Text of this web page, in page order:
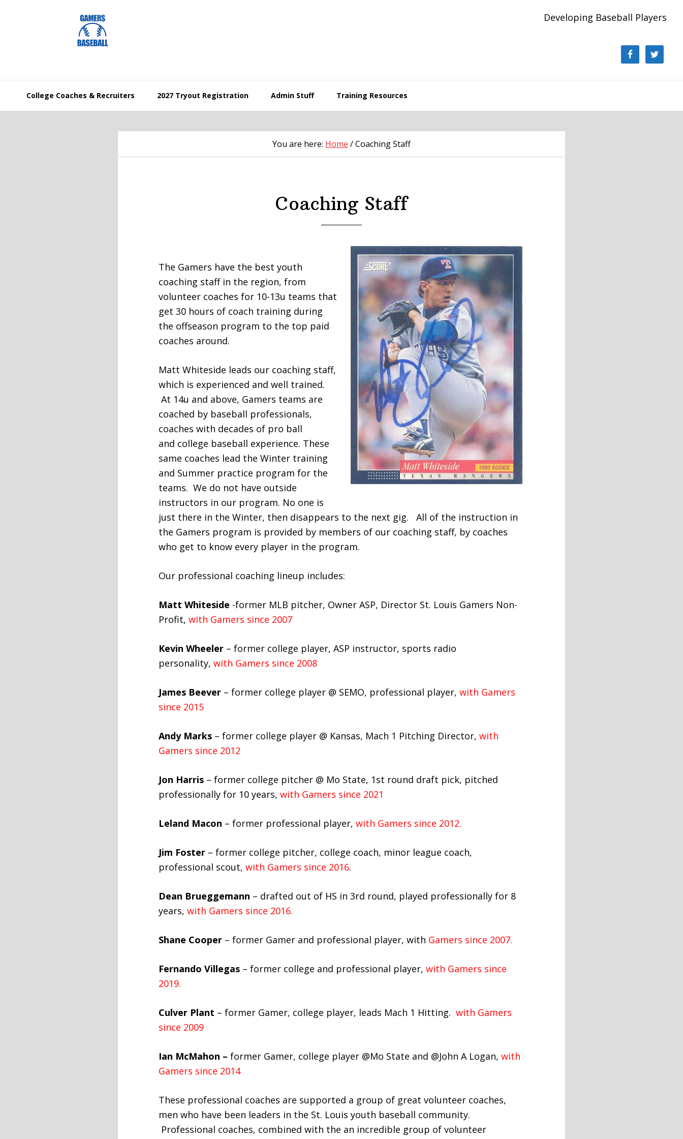
Developing Baseball Players
College Coaches & Recruiters 2027 Tryout Registration Admin Stuff Training Resources
You are here: Home /Coaching Staff
Coaching Staff
The Gamers have the best youth
coaching staff in the region, from
volunteer coaches for 10-13u teams that
get 30 hours of coach training during
the offseason program to the top paid
coaches around.
Matt Whiteside leads our coaching staff,
which is experienced and well trained.
At 14u and above, Gamers teams are
coached by baseball professionals,
coaches with decades of pro ball
and college baseball experience. These
same coaches lead the Winter training
and Summer practice program for the
teams. We do not have outside
instructors in our program. No one is
just there in the Winter, then disappears to the next gig. All of the instruction in
the Gamers program is provided by members of our coaching staff, by coaches
who get to know every player in the program.
Our professional coaching lineup includes:
Matt Whiteside -former MLB pitcher, Owner ASP, Director St. Louis Gamers Non-
Profit, with Gamers since 2007
Kevin Wheeler – former college player, ASP instructor, sports radio
personality, with Gamers since 2008
James Beever – former college player @ SEMO, professional player, with Gamers
since 2015
Andy Marks – former college player @ Kansas, Mach 1 Pitching Director, with
Gamers since 2012
Jon Harris – former college pitcher @ Mo State, 1st round draft pick, pitched
professionally for 10 years, with Gamers since 2021
Leland Macon – former professional player, with Gamers since 2012.
Jim Foster – former college pitcher, college coach, minor league coach,
professional scout, with Gamers since 2016.
Dean Brueggemann – drafted out of HS in 3rd round, played professionally for 8
years, with Gamers since 2016.
Shane Cooper – former Gamer and professional player, with Gamers since 2007.
Fernando Villegas – former college and professional player, with Gamers since
2019.
Culver Plant – former Gamer, college player, leads Mach 1 Hitting. with Gamers
since 2009
Ian McMahon – former Gamer, college player @Mo State and @John A Logan, with
Gamers since 2014
These professional coaches are supported a group of great volunteer coaches,
men who have been leaders in the St. Louis youth baseball community.
Professional coaches, combined with the an incredible group of volunteer